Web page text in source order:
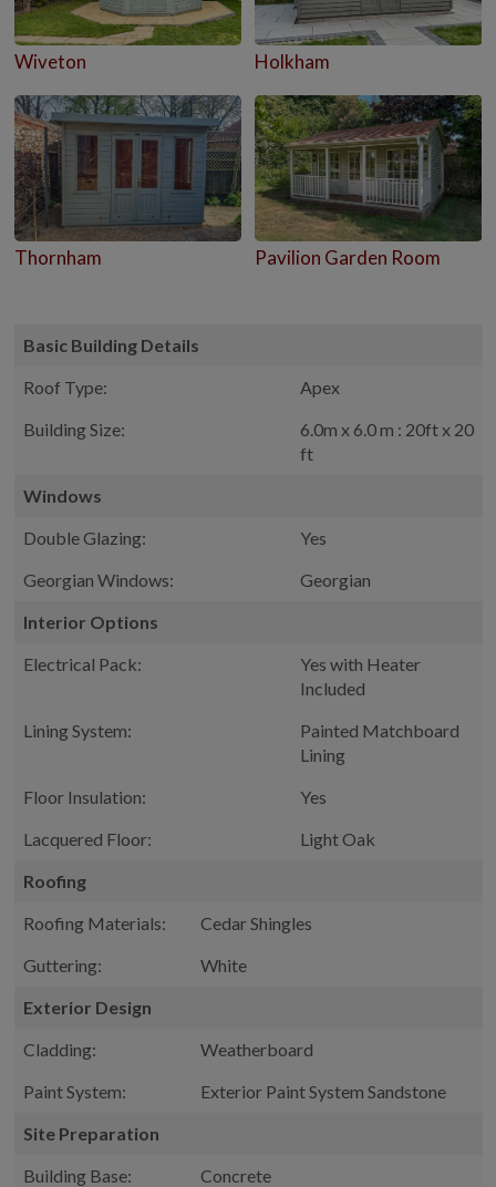
Wiveton Holkham
Thornham Pavilion Garden Room
Basic Building Details
Roof Type:
Apex
Building Size:
6.0m x 6.0 m : 20ft x 20
ft
Windows
Double Glazing:
Yes
Georgian Windows:
Georgian
Interior Options
Electrical Pack:
Yes with Heater
Included
Lining System:
Painted Matchboard
Lining
Floor Insulation:
Yes
Lacquered Floor:
Light Oak
Roofing
Roofing Materials:
Cedar Shingles
Guttering:
White
Exterior Design
Cladding:
Weatherboard
Paint System:
Exterior Paint System Sandstone
Site Preparation
Building Base:
Concrete